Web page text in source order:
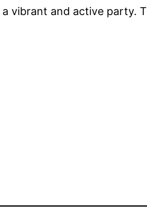
vibrant and active party.